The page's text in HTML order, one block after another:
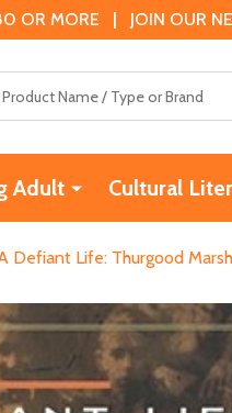
OR MORE | JOIN OUR
Adult Cultural
Defiant Life: Thurgood